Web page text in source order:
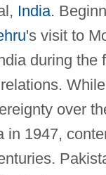
India.
's visit to
during the
over
in 1947,